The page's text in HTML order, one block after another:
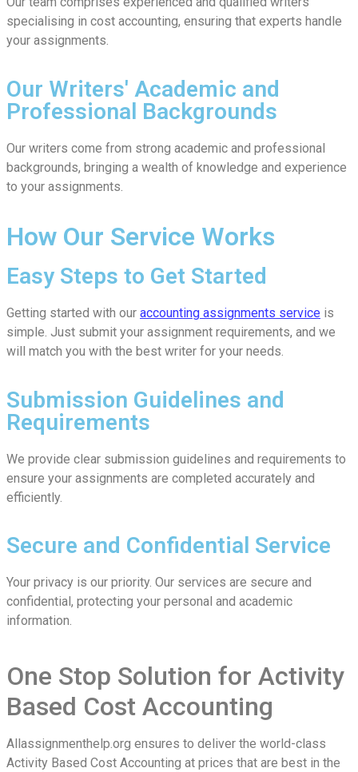
specialising in cost accounting, ensuring that experts handle
your assignments.
Our Writers' Academic and
Professional Backgrounds
Our writers come from strong academic and professional
backgrounds, bringing a wealth of knowledge and experience
to your assignments.
How Our Service Works
Easy Steps to Get Started
Getting started with our accounting assignments service is
simple. Just submit your assignment requirements, and we
will match you with the best writer for your needs.
Submission Guidelines and
Requirements
We provide clear submission guidelines and requirements to
ensure your assignments are completed accurately and
efficiently.
Secure and Confidential Service
Your privacy is our priority. Our services are secure and
confidential, protecting your personal and academic
information.
One Stop Solution for Activity
Based Cost Accounting
Allassignmenthelp.org ensures to deliver the world-class
Activity Based Cost Accounting at prices that are best in the